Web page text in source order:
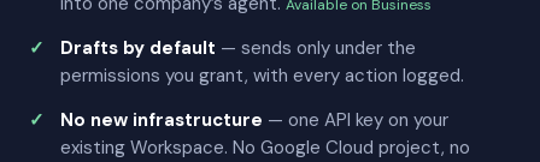
Available on Business
Drafts by default — sends only under the
permissions you grant, with every action logged.
No new infrastructure — one API key on your
existing Workspace. No Google Cloud project, no